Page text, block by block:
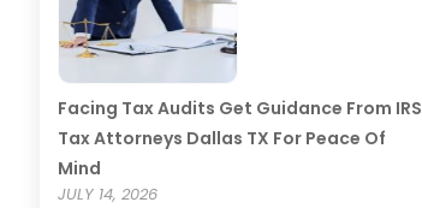
Facing Tax Audits Get Guidance From IRS
Tax Attorneys Dallas TX For Peace Of
Mind
JULY 14, 2026